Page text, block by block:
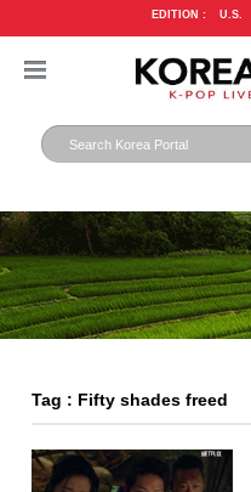
EDITION : U.S.
Tag : Fifty shades freed